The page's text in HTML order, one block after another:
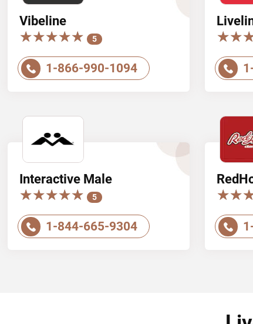
Vibeline
★★★★★
★★★★★ 5
1-866-990-1094
Interactive Male
★★★★★
★★★★★ 5
1-844-665-9304